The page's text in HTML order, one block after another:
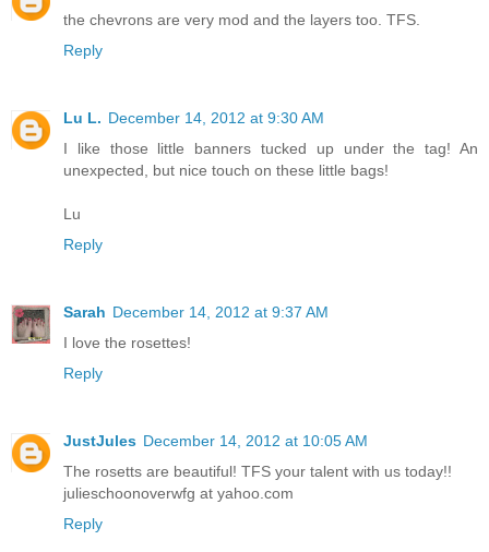
the chevrons are very mod and the layers too. TFS.
Reply
Lu L. December 14, 2012 at 9:30 AM
I like those little banners tucked up under the tag! An
unexpected, but nice touch on these little bags!
Lu
Reply
Sarah December 14, 2012 at 9:37 AM
I love the rosettes!
Reply
JustJules December 14, 2012 at 10:05 AM
The rosetts are beautiful! TFS your talent with us today!!
julieschoonoverwfg at yahoo.com
Reply